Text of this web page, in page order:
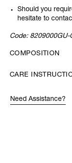
Should you
hesitate to
Code: 8209000GU-
COMPOSITION
CARE
Need Assistance?